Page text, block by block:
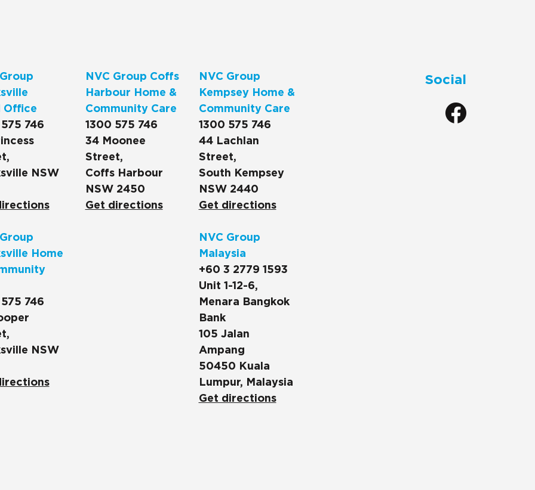
Office
746
NSW
Home
746
NSW
NVC Group Coffs
Harbour Home &
Community Care
1300 575 746
34 Moonee
Street,
Coffs Harbour
NSW 2450
Get directions
NVC Group
Kempsey Home &
Community Care
1300 575 746
44 Lachlan
Street,
South Kempsey
NSW 2440
Get directions
NVC Group
Malaysia
+60 3 2779 1593
Unit 1-12-6,
Menara Bangkok
Bank
105 Jalan
Ampang
50450 Kuala
Lumpur, Malaysia
Get directions
Social